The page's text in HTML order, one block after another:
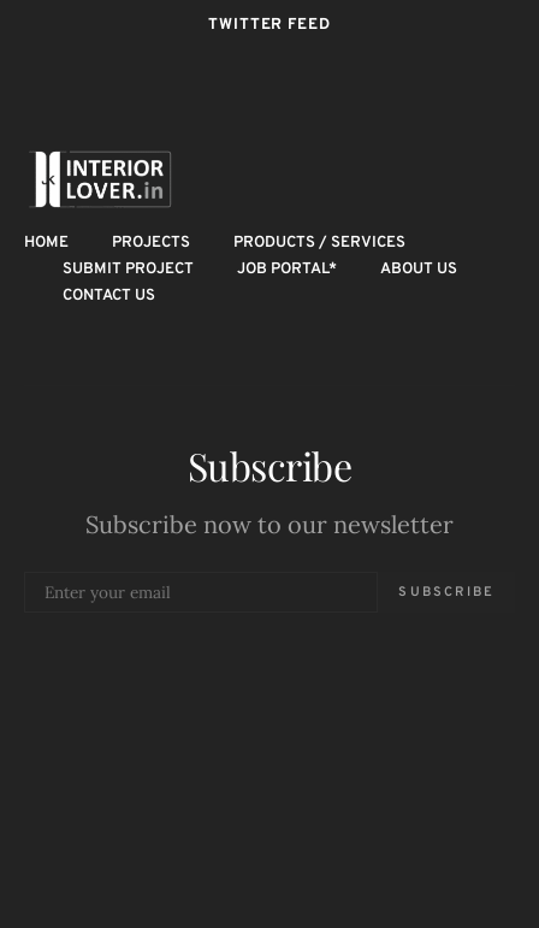
TWITTER FEED
HOME PROJECTS
PRODUCTS / SERVICES
SUBMIT PROJECT
JOB PORTAL*
ABOUT US
CONTACT US
Subscribe
Subscribe now to our newsletter
SUBSCRIBE